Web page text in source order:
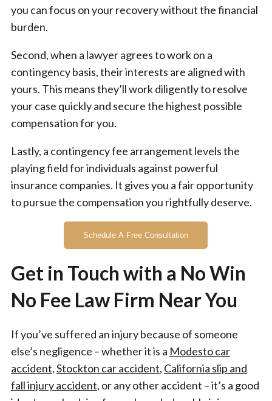
you can focus on your recovery without the financial
burden.
Second, when a lawyer agrees to work on a
contingency basis, their interests are aligned with
yours. This means they’ll work diligently to resolve
your case quickly and secure the highest possible
compensation for you.
Lastly, a contingency fee arrangement levels the
playing field for individuals against powerful
insurance companies. It gives you a fair opportunity
to pursue the compensation you rightfully deserve.
Schedule A Free Consultation
Get in Touch with a No Win
No Fee Law Firm Near You
If you’ve suffered an injury because of someone
else’s negligence – whether it is a Modesto car
accident,Stockton car accident, California slip and
fall injury accident, or any other accident – it’s a good